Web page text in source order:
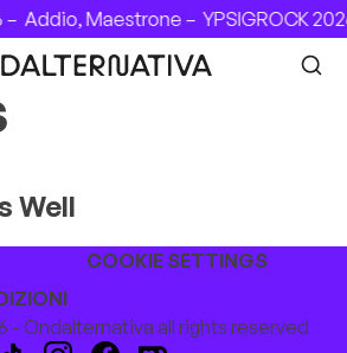
– Addio, Maestrone – YPSIGROCK
Well
COOKIE SETTINGS
- Ondalternativa all rights reserved